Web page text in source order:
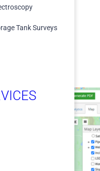
Tank Surveys